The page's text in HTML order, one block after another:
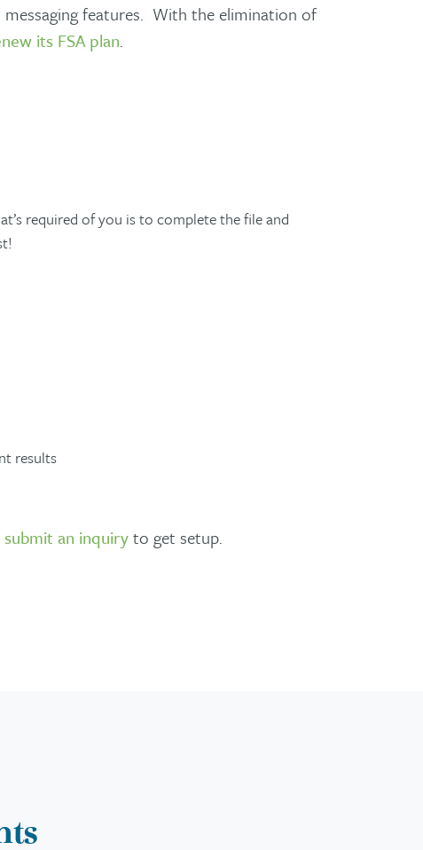
messaging features. With the elimination of
its FSA plan.
required of you is to complete the file and
results
submit an inquiryto get setup.